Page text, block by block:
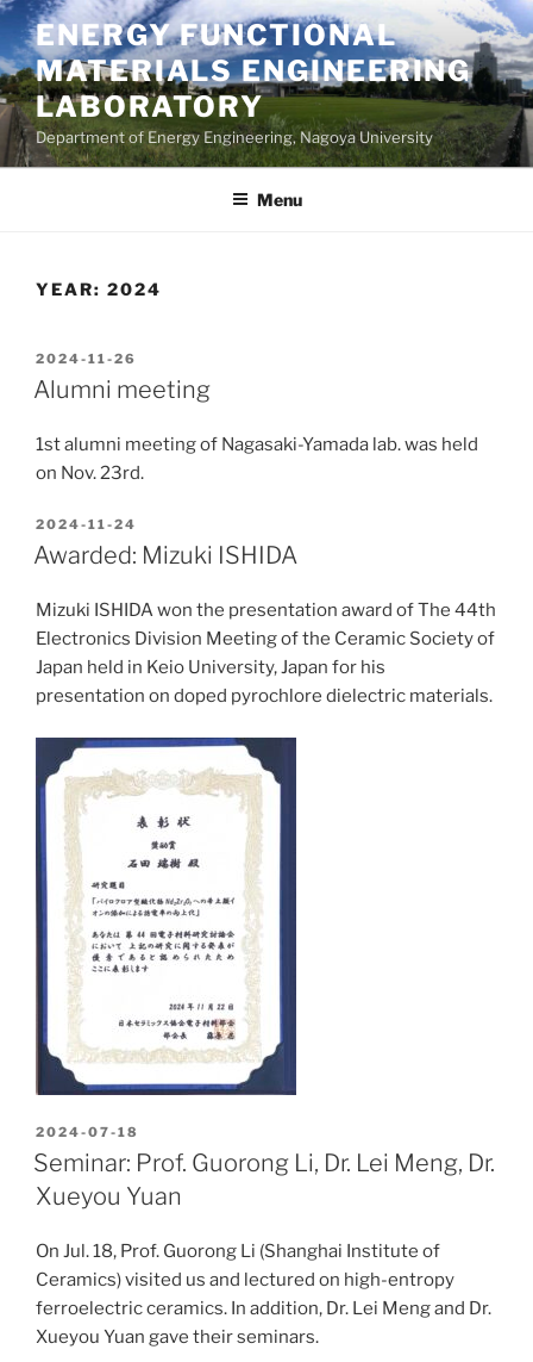
Skip
to
content
ENERGY FUNCTIONAL
MATERIALS ENGINEERING
LABORATORY
Department of Energy Engineering, Nagoya University
Menu
YEAR: 2024
POSTED
ON
2024-11-26
Alumni meeting
1st alumni meeting of Nagasaki-Yamada lab. was held
on Nov. 23rd.
POSTED
ON
2024-11-24
Awarded: Mizuki ISHIDA
Mizuki ISHIDA won the presentation award of The 44th
Electronics Division Meeting of the Ceramic Society of
Japan held in Keio University, Japan for his
presentation on doped pyrochlore dielectric materials.
POSTED
ON
2024-07-18
Seminar: Prof. Guorong Li, Dr. Lei Meng, Dr.
Xueyou Yuan
On Jul. 18, Prof. Guorong Li (Shanghai Institute of
Ceramics) visited us and lectured on high-entropy
ferroelectric ceramics. In addition, Dr. Lei Meng and Dr.
Xueyou Yuan gave their seminars.